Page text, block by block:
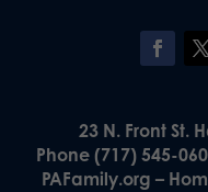
23 N. Front St.
Phone (717) 545-
PAFamily.org –